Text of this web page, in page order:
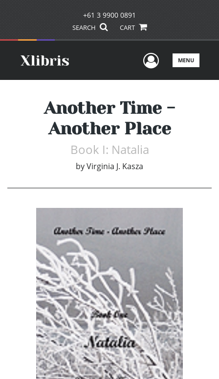
+61 3 9900 0891
SEARCH CART
UserMENU
Another Time -
Another Place
Book I: Natalia
byVirginia J. Kasza